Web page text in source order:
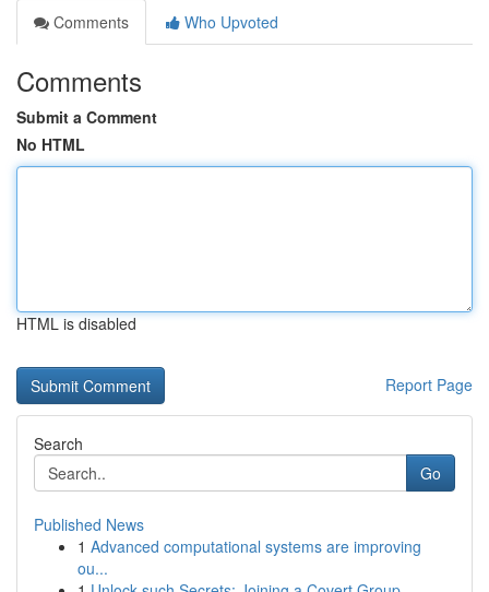
Comments
Who Upvoted
Comments
Submit a Comment
No HTML
HTML is disabled
Report Page
Search
Go
Published News
1 Advanced computational systems are improving
ou...